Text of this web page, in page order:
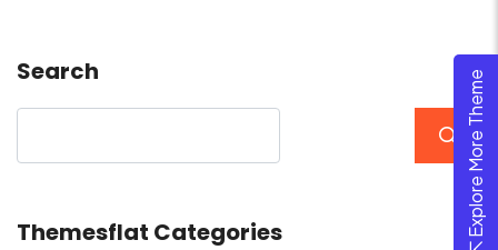
Search
Themesflat Categories Explore More Theme